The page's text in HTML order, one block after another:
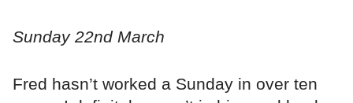
Sunday 22nd March
Fred hasn’t worked a Sunday in over ten